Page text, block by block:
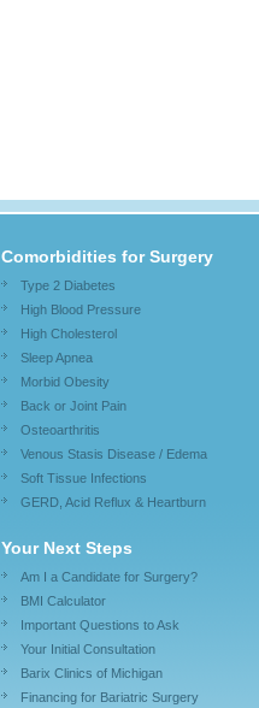
Comorbidities for Surgery
Type 2 Diabetes
High Blood Pressure
High Cholesterol
Sleep Apnea
Morbid Obesity
Back or Joint Pain
Osteoarthritis
Venous Stasis Disease / Edema
Soft Tissue Infections
GERD, Acid Reflux & Heartburn
Your Next Steps
Am I a Candidate for Surgery?
BMI Calculator
Important Questions to Ask
Your Initial Consultation
Barix Clinics of Michigan
Financing for Bariatric Surgery